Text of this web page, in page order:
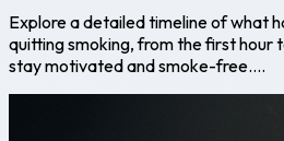
Explore a detailed timeline of what
quitting smoking, from the first
stay motivated and smoke-free....